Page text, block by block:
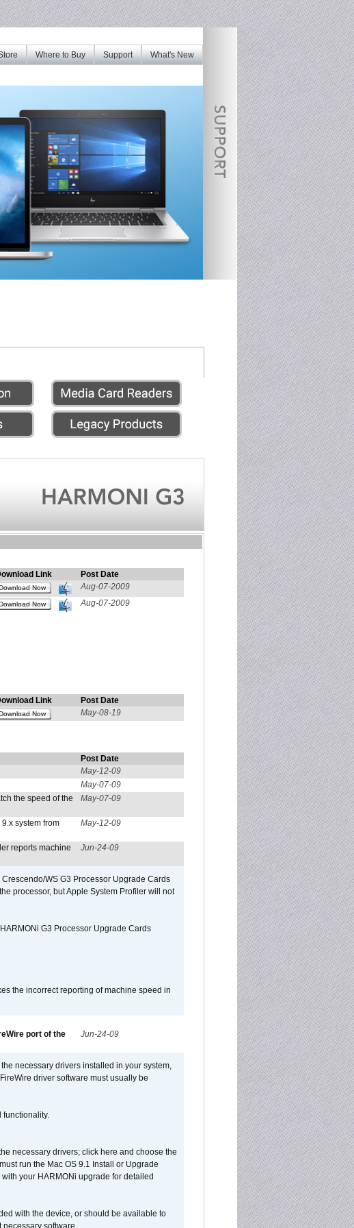
What's New
Support
Where to Buy
Link
Post Date
Now
Aug-07-2009
Now Aug-07-2009
Link
Post Date
Now May-08-19
Post Date
May-12-09
May-07-09
the speed of the
May-07-09
system from
May-12-09
reports machine
Jun-24-09
WS G3 Processor Upgrade Cards
processor, but Apple System Profiler will not
G3 Processor Upgrade Cards
the incorrect reporting of machine speed in
port of the
Jun-24-09
necessary drivers installed in your system,
driver software must usually be
functionality.
necessary drivers; click here and choose the
run the Mac OS 9.1 Install or Upgrade
your HARMONi upgrade for detailed
with the device, or should be available to
software.